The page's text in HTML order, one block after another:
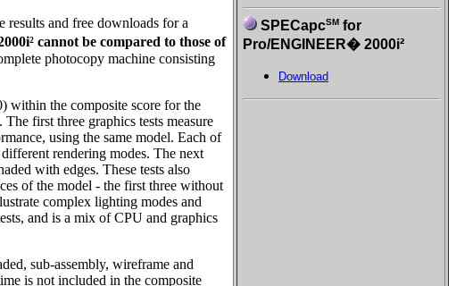
results and free downloads for a
cannot be compared to those of
photocopy machine consisting
within the composite score for the
first three graphics tests measure
using the same model. Each of
rendering modes. The next
with edges. These tests also
of the model - the first three without
complex lighting modes and
and is a mix of CPU and graphics
sub-assembly, wireframe and
is not included in the composite
SPECapcSM for
Pro/ENGINEER� 2000i²
Download